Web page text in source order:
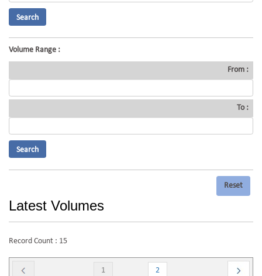
Volume Range :
From :
To :
Latest Volumes
Record Count : 15
1 2